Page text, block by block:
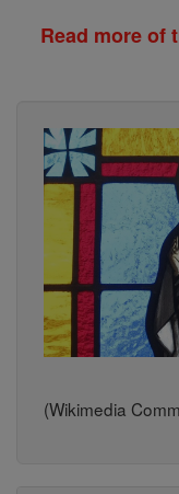
Read more of
(Wikimedia